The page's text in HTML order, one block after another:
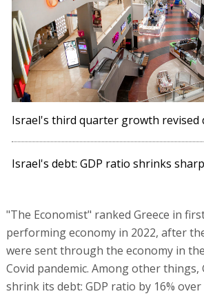
Israel's third quarter growth revised
Israel's debt: GDP ratio shrinks
"The Economist" ranked Greece in
performing economy in 2022, after
were sent through the economy in
Covid pandemic. Among other things,
shrink its debt: GDP ratio by 16%